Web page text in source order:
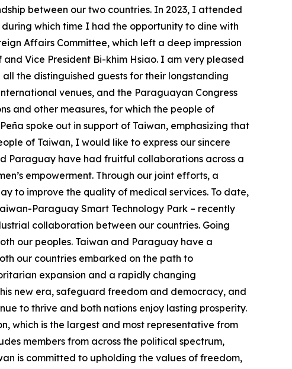
between our two countries. In 2023, I attended
which time I had the opportunity to dine with
Affairs Committee, which left a deep impression
Vice President Bi-khim Hsiao. I am very pleased
the distinguished guests for their longstanding
venues, and the Paraguayan Congress
and other measures, for which the people of
spoke out in support of Taiwan, emphasizing that
of Taiwan, I would like to express our sincere
Paraguay have had fruitful collaborations across a
empowerment. Through our joint efforts, a
to improve the quality of medical services. To date,
Paraguay Smart Technology Park – recently
collaboration between our countries. Going
our peoples. Taiwan and Paraguay have a
our countries embarked on the path to
expansion and a rapidly changing
new era, safeguard freedom and democracy, and
to thrive and both nations enjoy lasting prosperity.
which is the largest and most representative from
members from across the political spectrum,
is committed to upholding the values of freedom,